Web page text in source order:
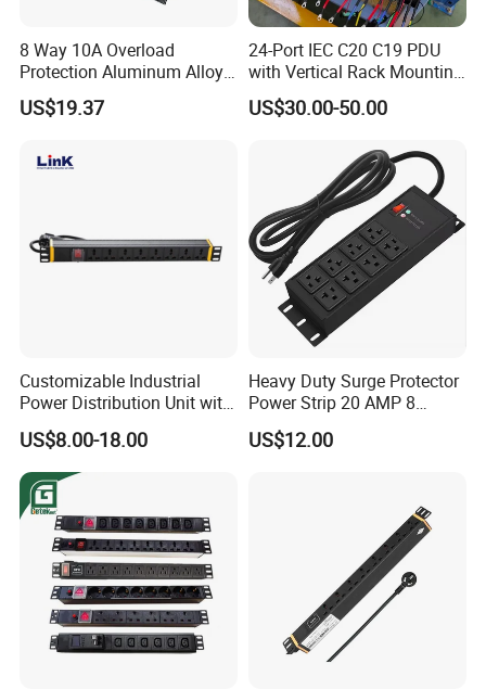
8 Way 10A Overload
Protection Aluminum Alloy
Cabinet PDU Power Socket
US$19.37
24-Port IEC C20 C19 PDU
with Vertical Rack Mounting
and Overload Protection
US$30.00-50.00
Customizable Industrial
Power Distribution Unit with
IP20 Protection
US$8.00-18.00
Heavy Duty Surge Protector
Power Strip 20 AMP 8
Outlets 12 Gauge Industrial
Shop Garage Metal Multiple
US$12.00